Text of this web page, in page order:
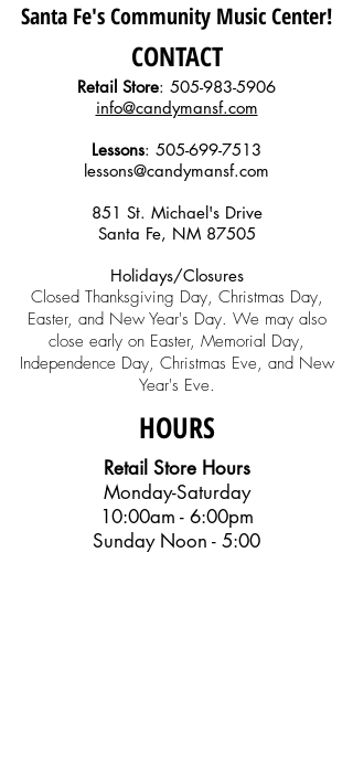
Santa Fe's Community Music Center!
CONTACT
Retail Store: 505-983-5906
info@candymansf.com
Lessons: 505-699-7513
lessons@candymansf.com
851 St. Michael's Drive
Santa Fe, NM 87505
Holidays/Closures
Closed Thanksgiving Day, Christmas Day,
Easter, and New Year's Day. We may also
close early on Easter, Memorial Day,
Independence Day, Christmas Eve, and New
Year's Eve.
HOURS
Retail Store Hours
Monday-Saturday
10:00am - 6:00pm
Sunday Noon - 5:00